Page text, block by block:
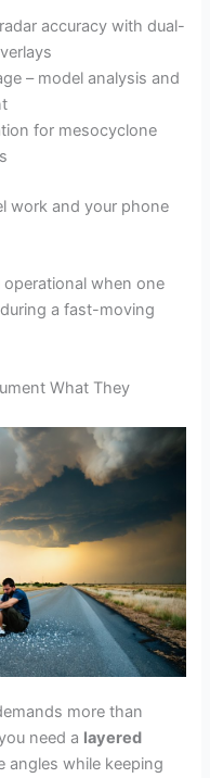
accuracy with dual-
– model analysis and
for mesocyclone
work and your phone
when one
a fast-moving
What They
more than
need a layered
angles while keeping